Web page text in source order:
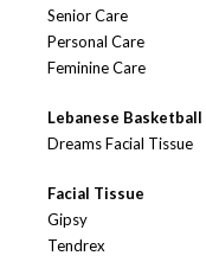
Senior Care
Personal Care
Feminine Care
Lebanese Basketball
Dreams Facial Tissue
Facial Tissue
Gipsy
Tendrex